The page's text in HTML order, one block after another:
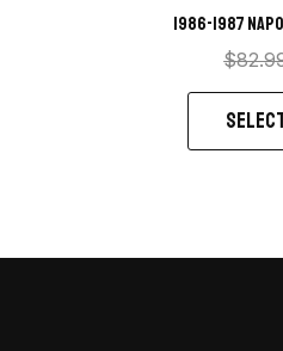
1986-1987
$